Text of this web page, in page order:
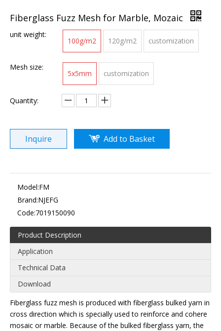
Fiberglass Fuzz Mesh for Marble, Mozaic
unit weight:
100g/m2 120g/m2 customization
Mesh size:
5x5mm customization
Quantity:
Inquire Add to Basket
Model:FM
Brand:NJEFG
Code:7019150090
Product Description
Application
Technical Data
Download
Fiberglass fuzz mesh is produced with fiberglass bulked yarn in
cross direction which is specially used to reinforce and cohere
mosaic or marble. Because of the bulked fiberglass yarn, the